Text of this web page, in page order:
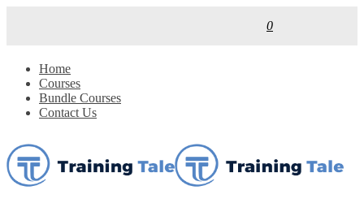
0
Home
Courses
Bundle Courses
Contact Us